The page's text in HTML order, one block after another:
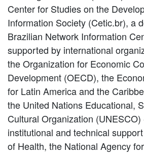
Center for Studies on the
Information Society (Cetic.br), a
Brazilian Network Information
supported by international
the Organization for Economic
Development (OECD), the
for Latin America and the
the United Nations Educational,
Cultural Organization
institutional and technical
of Health, the National Agency